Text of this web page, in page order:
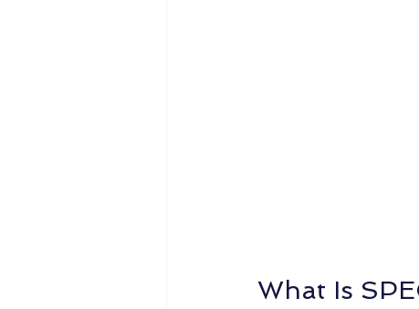
What Is